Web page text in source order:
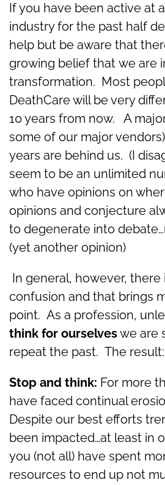
If you have been active at
industry for the past half
help but be aware that
growing belief that we are
transformation. Most
DeathCare will be very
10 years from now. A
some of our major
years are behind us. (I
seem to be an unlimited
who have opinions on
opinions and conjecture
to degenerate into
(yet another opinion)
In general, however, there
confusion and that brings
point. As a profession,
think for ourselveswe are
repeat the past. The
Stop and think: For more
have faced continual
Despite our best efforts
been impacted…at least in
you (not all) have spent
resources to end up not